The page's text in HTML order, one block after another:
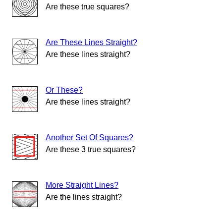
Are these true squares?
Are These Lines Straight?
Are these lines straight?
Or These?
Are these lines straight?
Another Set Of Squares?
Are these 3 true squares?
More Straight Lines?
Are the lines straight?